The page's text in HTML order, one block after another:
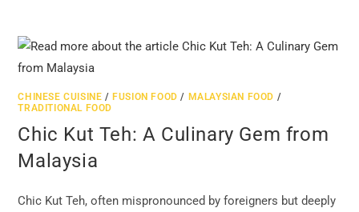
CHINESE CUISINE / FUSION FOOD / MALAYSIAN FOOD /
TRADITIONAL FOOD
Chic Kut Teh: A Culinary Gem from
Malaysia
Chic Kut Teh, often mispronounced by foreigners but deeply